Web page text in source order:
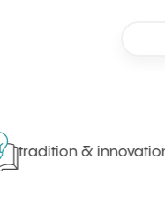
tradition & innovation